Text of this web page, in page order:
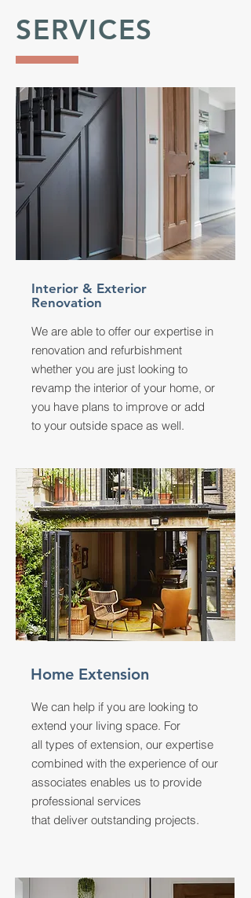
We can help if you are looking to
extend your living space. For
all types of extension, our expertise
combined with the experience of our
associates enables us to provide
professional services
that deliver outstanding projects.
Home Extension
SERVICES
Interior & Exterior
Renovation
We are able to offer our expertise in
renovation and refurbishment
whether you are just looking to
revamp the interior of your home, or
you have plans to improve or add
to your outside space as well.